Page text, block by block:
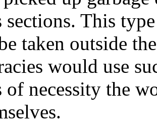
sections. This
taken outside
would use
of necessity the